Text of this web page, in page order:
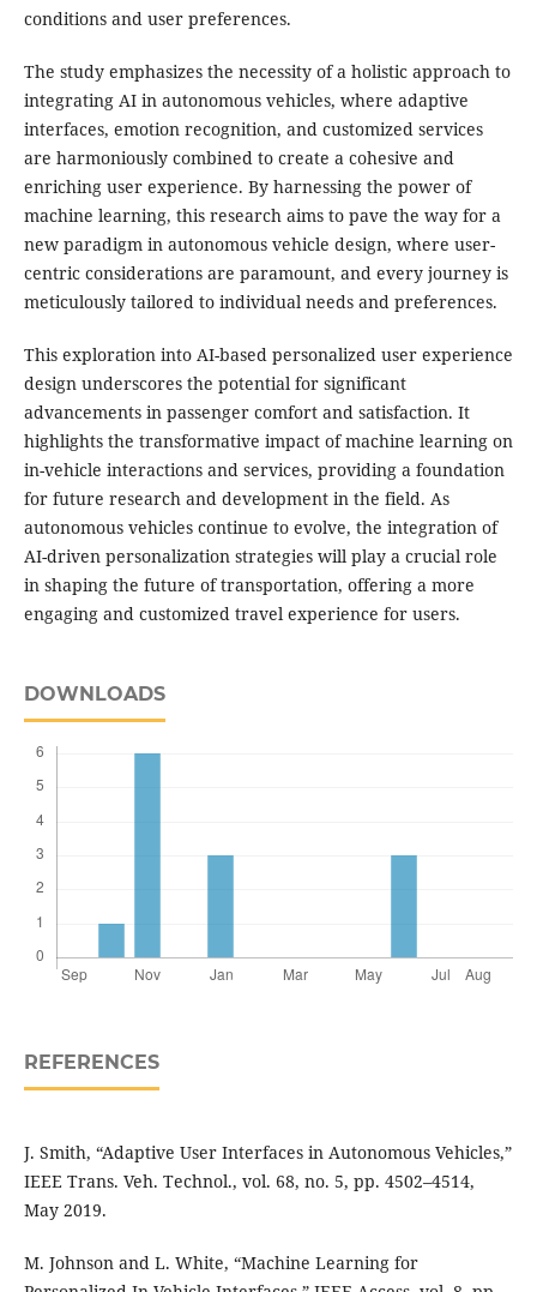
conditions and user preferences.
The study emphasizes the necessity of a holistic approach to
integrating AI in autonomous vehicles, where adaptive
interfaces, emotion recognition, and customized services
are harmoniously combined to create a cohesive and
enriching user experience. By harnessing the power of
machine learning, this research aims to pave the way for a
new paradigm in autonomous vehicle design, where user-
centric considerations are paramount, and every journey is
meticulously tailored to individual needs and preferences.
This exploration into AI-based personalized user experience
design underscores the potential for significant
advancements in passenger comfort and satisfaction. It
highlights the transformative impact of machine learning on
in-vehicle interactions and services, providing a foundation
for future research and development in the field. As
autonomous vehicles continue to evolve, the integration of
AI-driven personalization strategies will play a crucial role
in shaping the future of transportation, offering a more
engaging and customized travel experience for users.
DOWNLOADS
REFERENCES
J. Smith, “Adaptive User Interfaces in Autonomous Vehicles,”
IEEE Trans. Veh. Technol., vol. 68, no. 5, pp. 4502–4514,
May 2019.
M. Johnson and L. White, “Machine Learning for